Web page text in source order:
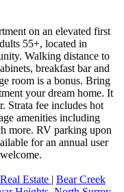
on an elevated first
55+, located in
Walking distance to
breakfast bar and
room is a bonus. Bring
your dream home. It
Strata fee includes hot
amenities including
more. RV parking upon
for an annual user
Estate | Bear Creek